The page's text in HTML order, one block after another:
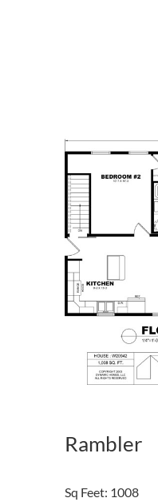
Rambler
Sq Feet: 1008